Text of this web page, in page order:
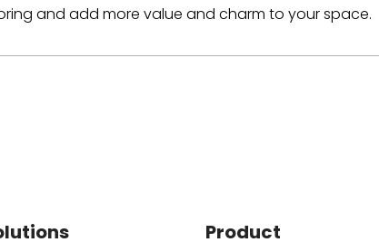
and add more value and charm to your space.
Product